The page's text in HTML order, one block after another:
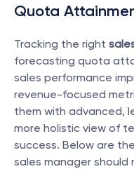
Quota
Tracking the right
forecasting quota
sales performance
revenue-focused
them with advanced,
more holistic view of
success. Below are
sales manager